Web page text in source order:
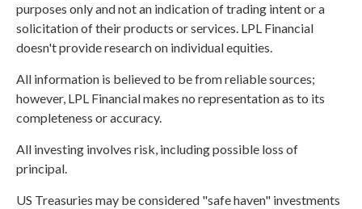
purposes only and not an indication of trading intent or a
solicitation of their products or services. LPL Financial
doesn't provide research on individual equities.
All information is believed to be from reliable sources;
however, LPL Financial makes no representation as to its
completeness or accuracy.
All investing involves risk, including possible loss of
principal.
US Treasuries may be considered "safe haven" investments